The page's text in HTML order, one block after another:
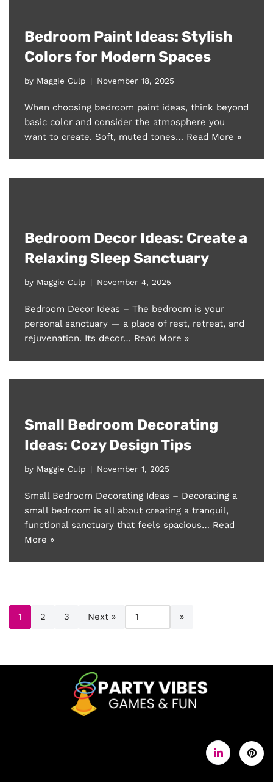
Bedroom Paint Ideas: Stylish
Colors for Modern Spaces
by Maggie Culp November 18, 2025
When choosing bedroom paint ideas, think beyond
basic color and consider the atmosphere you
want to create. Soft, muted tones… Read More »
Bedroom Decor Ideas: Create a
Relaxing Sleep Sanctuary
by Maggie Culp November 4, 2025
Bedroom Decor Ideas – The bedroom is your
personal sanctuary — a place of rest, retreat, and
rejuvenation. Its decor… Read More »
Small Bedroom Decorating
Ideas: Cozy Design Tips
by Maggie Culp November 1, 2025
Small Bedroom Decorating Ideas – Decorating a
small bedroom is all about creating a tranquil,
functional sanctuary that feels spacious… Read
More »
1 2 3 Next »